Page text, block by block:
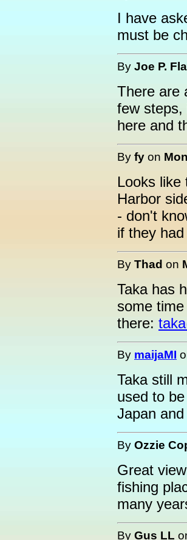
I have
must be
By Joe P.
There are
few steps,
here and
By fy on
Looks like
Harbor
- don't
if they
By Thad on
Taka has
some
there:
By maijaMI
Taka still
used to
Japan
By Ozzie
Great
fishing
many
By Gus LL